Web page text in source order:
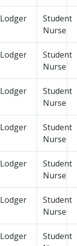
Lodger
Student
Nurse
Lodger
Student
Nurse
Lodger
Student
Nurse
Lodger
Student
Nurse
Lodger
Student
Nurse
Lodger
Student
Nurse
Lodger
Student